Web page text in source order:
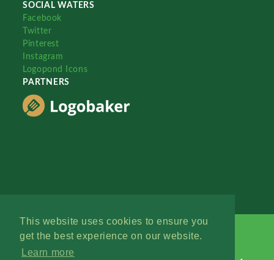
This website uses cookies to ensure you
get the best experience on our website.
Learn more
SOCIAL WATERS
Facebook
Twitter
Pinterest
Instagram
Logopond Icons
PARTNERS